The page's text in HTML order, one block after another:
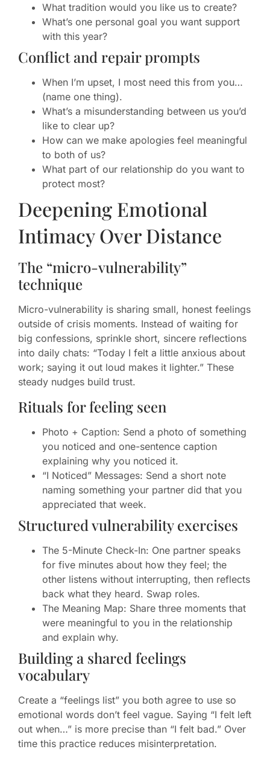
What tradition would you like us to create?
What’s one personal goal you want support
with this year?
Conflict and repair prompts
When I’m upset, I most need this from you…
(name one thing).
What’s a misunderstanding between us you’d
like to clear up?
How can we make apologies feel meaningful
to both of us?
What part of our relationship do you want to
protect most?
Deepening Emotional
Intimacy Over Distance
The “micro-vulnerability”
technique
Micro-vulnerability is sharing small, honest feelings
outside of crisis moments. Instead of waiting for
big confessions, sprinkle short, sincere reflections
into daily chats: “Today I felt a little anxious about
work; saying it out loud makes it lighter.” These
steady nudges build trust.
Rituals for feeling seen
Photo + Caption: Send a photo of something
you noticed and one-sentence caption
explaining why you noticed it.
“I Noticed” Messages: Send a short note
naming something your partner did that you
appreciated that week.
Structured vulnerability exercises
The 5-Minute Check-In: One partner speaks
for five minutes about how they feel; the
other listens without interrupting, then reflects
back what they heard. Swap roles.
The Meaning Map: Share three moments that
were meaningful to you in the relationship
and explain why.
Building a shared feelings
vocabulary
Create a “feelings list” you both agree to use so
emotional words don’t feel vague. Saying “I felt left
out when…” is more precise than “I felt bad.” Over
time this practice reduces misinterpretation.